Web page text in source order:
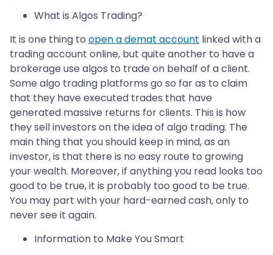
What is Algos Trading?
It is one thing to open a demat account linked with a
trading account online, but quite another to have a
brokerage use algos to trade on behalf of a client.
Some algo trading platforms go so far as to claim
that they have executed trades that have
generated massive returns for clients. This is how
they sell investors on the idea of algo trading. The
main thing that you should keep in mind, as an
investor, is that there is no easy route to growing
your wealth. Moreover, if anything you read looks too
good to be true, it is probably too good to be true.
You may part with your hard-earned cash, only to
never see it again.
Information to Make You Smart